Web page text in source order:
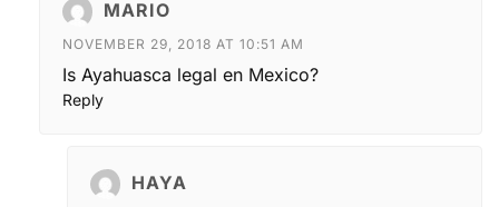
MARIO
NOVEMBER 29, 2018 AT 10:51 AM
Is Ayahuasca legal en Mexico?
Reply
HAYA